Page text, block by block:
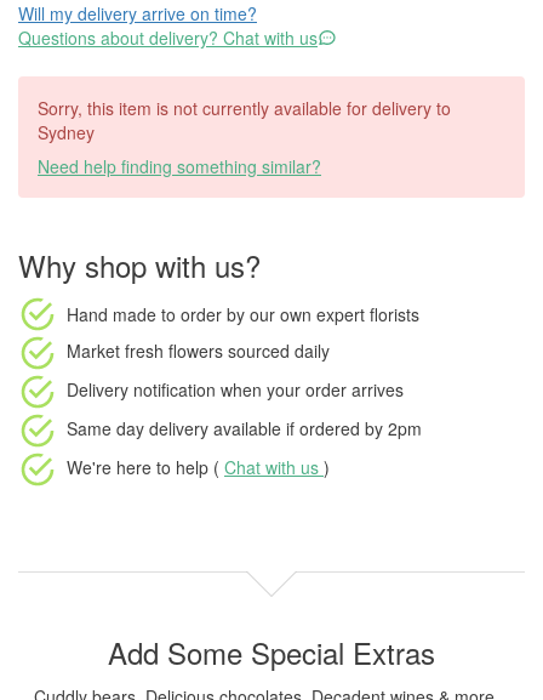
Will my delivery arrive on time?
Questions about delivery? Chat with us
Sorry, this item is not currently available for delivery to
Sydney
Need help finding something similar?
Why shop with us?
Hand made to order by our own expert florists
Market fresh flowers sourced daily
Delivery notification when your order arrives
Same day delivery available if ordered by 2pm
We're here to help ( Chat with us )
Add Some Special Extras